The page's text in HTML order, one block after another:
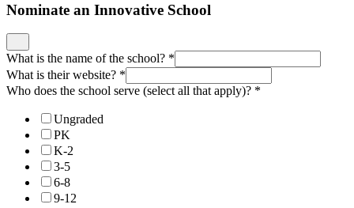
Nominate an Innovative School
What is the name of the school? *
What is their website? *
Who does the school serve (select all that apply)? *
Ungraded
PK
K-2
3-5
6-8
9-12